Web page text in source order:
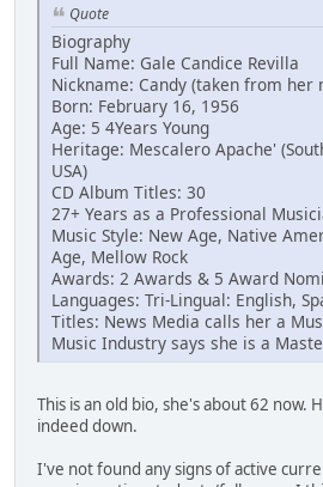
Quote
Biography
Full Name: Gale Candice Revilla
Nickname: Candy (taken from her
Born: February 16, 1956
Age: 5 4Years Young
Heritage: Mescalero Apache'
USA)
CD Album Titles: 30
27+ Years as a Professional
Music Style: New Age, Native
Age, Mellow Rock
Awards: 2 Awards & 5 Award
Languages: Tri-Lingual: English,
Titles: News Media calls her a
Music Industry says she is a
This is an old bio, she's about 62 now.
indeed down.
I've not found any signs of active